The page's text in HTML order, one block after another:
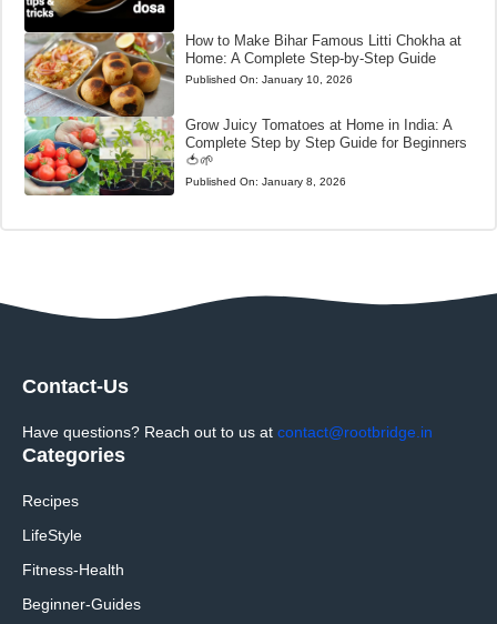
How to Make Bihar Famous Litti Chokha at
Home: A Complete Step-by-Step Guide
Published On: January 10, 2026
Grow Juicy Tomatoes at Home in India: A
Complete Step by Step Guide for Beginners
🍅🌱
Published On: January 8, 2026
Contact-Us
Have questions? Reach out to us at contact@rootbridge.in
Categories
Recipes
LifeStyle
Fitness-Health
Beginner-Guides